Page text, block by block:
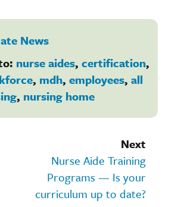
News
nurse aides, certification,
, mdh, employees, all
, nursing home
Next
Nurse Aide Training
Programs — Is your
curriculum up to date?